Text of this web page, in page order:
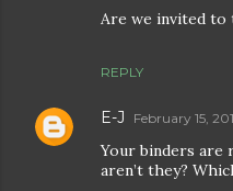
Are we invited to
REPLY
E-J February 15,
Your binders are
aren’t they?